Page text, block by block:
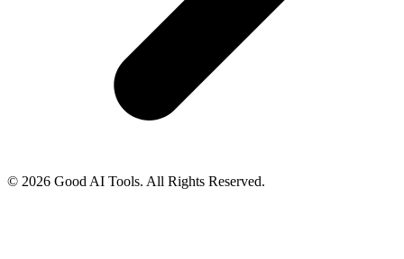
© 2026 Good AI Tools. All Rights Reserved.